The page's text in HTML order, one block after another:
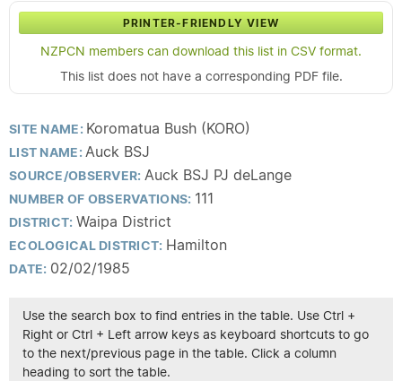
PRINTER-FRIENDLY VIEW
NZPCN members can download this list in CSV format.
This list does not have a corresponding PDF file.
SITE NAME: Koromatua Bush (KORO)
LIST NAME:Auck BSJ
SOURCE/OBSERVER: Auck BSJ PJ deLange
NUMBER OF OBSERVATIONS: 111
DISTRICT: Waipa District
ECOLOGICAL DISTRICT: Hamilton
DATE: 02/02/1985
Use the search box to find entries in the table. Use Ctrl +
Right or Ctrl + Left arrow keys as keyboard shortcuts to go
to the next/previous page in the table. Click a column
heading to sort the table.